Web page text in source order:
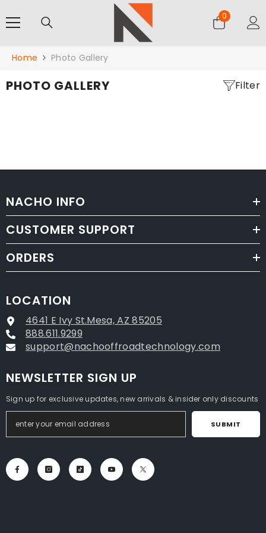
00
items
Home Photo Gallery
PHOTO GALLERY Filter
NACHO INFO
CUSTOMER SUPPORT
ORDERS
LOCATION
4641 E Ivy St.Mesa, AZ 85205
888.611.9299
support@nachooffroadtechnology.com
NEWSLETTER SIGN UP
Sign up for exclusive updates, new arrivals & insider only discounts
SUBMIT